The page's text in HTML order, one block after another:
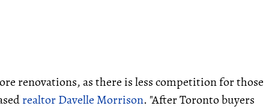
renovations, as there is less competition for those
realtorDavelle Morrison. "After Toronto buyers